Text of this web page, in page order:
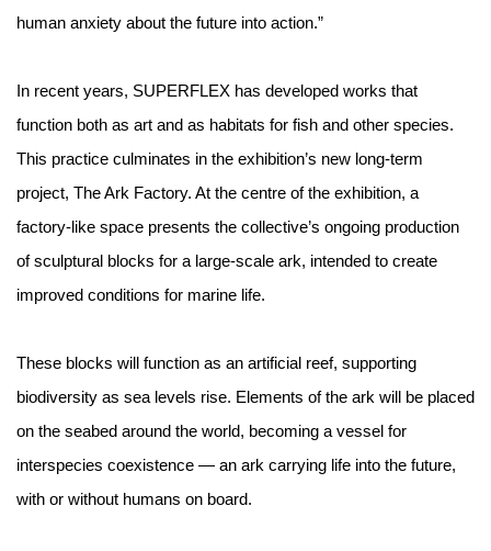
human anxiety about the future into action.”
In recent years, SUPERFLEX has developed works that
function both as art and as habitats for fish and other species.
This practice culminates in the exhibition’s new long-term
project, The Ark Factory. At the centre of the exhibition, a
factory-like space presents the collective’s ongoing production
of sculptural blocks for a large-scale ark, intended to create
improved conditions for marine life.
These blocks will function as an artificial reef, supporting
biodiversity as sea levels rise. Elements of the ark will be placed
on the seabed around the world, becoming a vessel for
interspecies coexistence — an ark carrying life into the future,
with or without humans on board.